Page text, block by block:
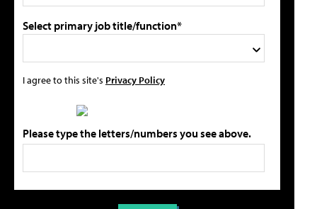
Select primary job title/function*
I agree to this site's Privacy Policy
Please type the letters/numbers you see above.